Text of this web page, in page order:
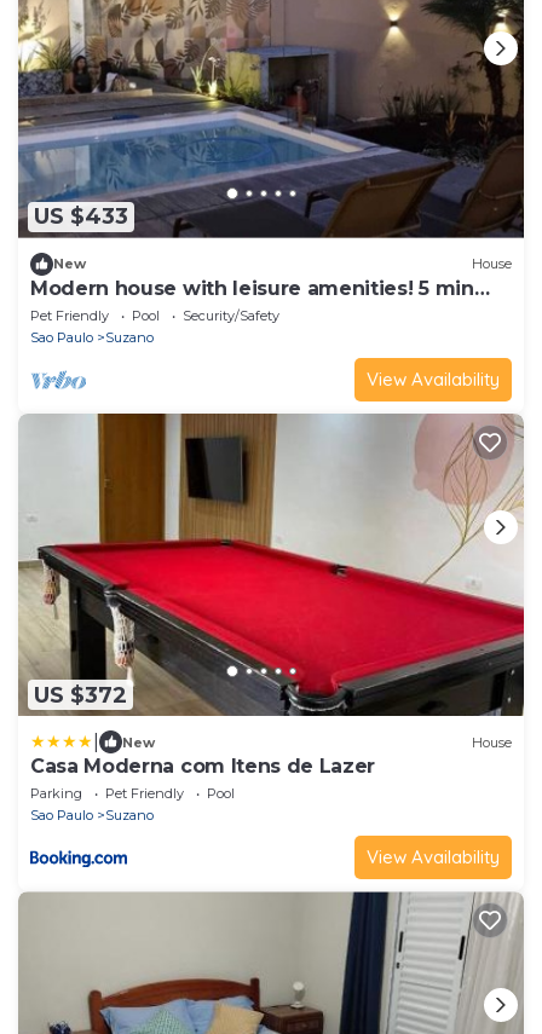
US $433
New House
Modern house with leisure amenities! 5 min
from Blue Beach Thermas Park
Pet Friendly Pool
Security/Safety
Sao Paulo
Suzano
View Availability
US $372
New House
Casa Moderna com Itens de Lazer
Parking Pet Friendly
Pool
Sao Paulo
Suzano
View Availability